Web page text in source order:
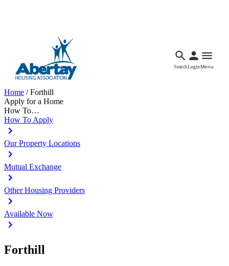
SearchLoginMenu
Home /Forthill
Apply for a Home
How To…
How To Apply
Our Property Locations
Mutual Exchange
Other Housing Providers
Available Now
Forthill